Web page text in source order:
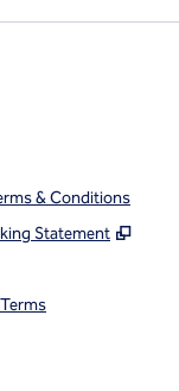
& Conditions
Statement
,